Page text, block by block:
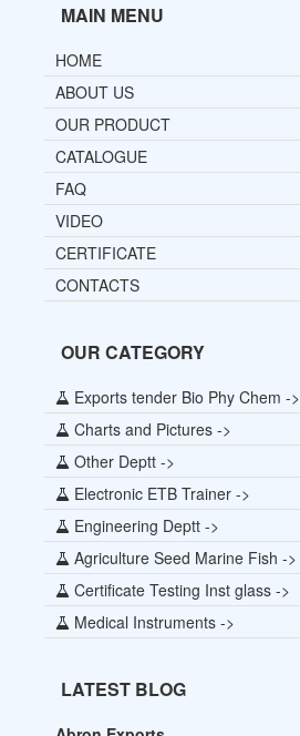
MAIN MENU
HOME
ABOUT US
OUR PRODUCT
CATALOGUE
FAQ
VIDEO
CERTIFICATE
CONTACTS
OUR CATEGORY
Exports tender Bio Phy Chem ->
Charts and Pictures ->
Other Deptt ->
Electronic ETB Trainer ->
Engineering Deptt ->
Agriculture Seed Marine Fish ->
Certificate Testing Inst glass ->
Medical Instruments ->
LATEST BLOG